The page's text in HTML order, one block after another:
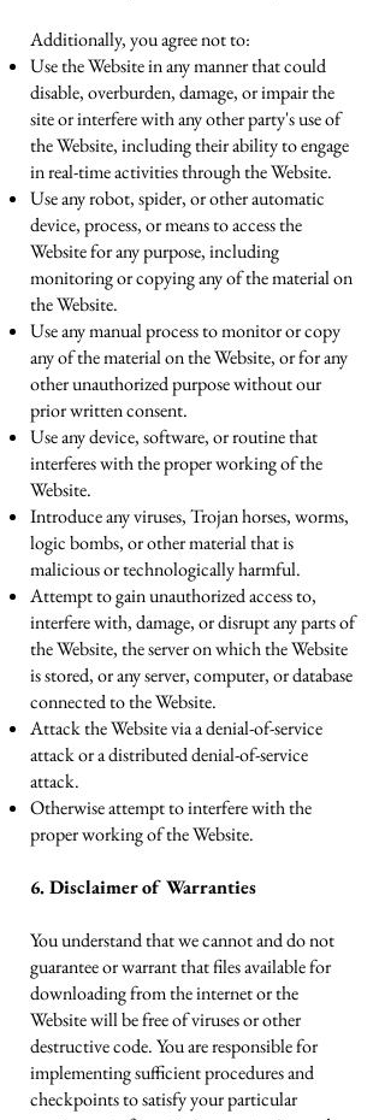
Additionally, you agree not to:
Use the Website in any manner that could
disable, overburden, damage, or impair the
site or interfere with any other party's use of
the Website, including their ability to engage
in real-time activities through the Website.
Use any robot, spider, or other automatic
device, process, or means to access the
Website for any purpose, including
monitoring or copying any of the material on
the Website.
Use any manual process to monitor or copy
any of the material on the Website, or for any
other unauthorized purpose without our
prior written consent.
Use any device, software, or routine that
interferes with the proper working of the
Website.
Introduce any viruses, Trojan horses, worms,
logic bombs, or other material that is
malicious or technologically harmful.
Attempt to gain unauthorized access to,
interfere with, damage, or disrupt any parts of
the Website, the server on which the Website
is stored, or any server, computer, or database
connected to the Website.
Attack the Website via a denial-of-service
attack or a distributed denial-of-service
attack.
Otherwise attempt to interfere with the
proper working of the Website.
6. Disclaimer of Warranties
You understand that we cannot and do not
guarantee or warrant that files available for
downloading from the internet or the
Website will be free of viruses or other
destructive code. You are responsible for
implementing sufficient procedures and
checkpoints to satisfy your particular